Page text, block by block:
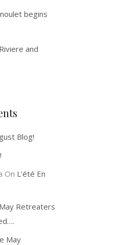
begins
and
Blog!
On L’été En
Retreaters
May